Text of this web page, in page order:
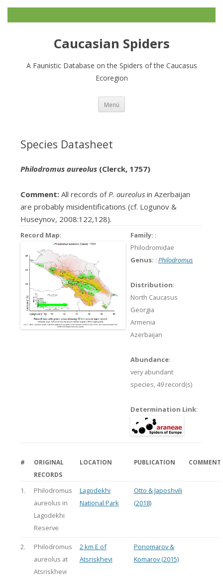
Caucasian Spiders
A Faunistic Database on the Spiders of the Caucasus
Ecoregion
Menü
Species Datasheet
Philodromus aureolus(Clerck, 1757)
Comment:All records ofP. aureolusin Azerbaijan
are probably misidentifications (cf. Logunov &
Huseynov, 2008:122,128).
Record Map: Family: :
Philodromidae
Genus: : Philodromus
Distribution:
North Caucasus
Georgia
Armenia
Azerbaijan
Abundance:
very abundant
species,49 record(s)
Determination Link:
#
ORIGINAL
RECORDS
LOCATION PUBLICATION COMMENT
1.
Philodromus
aureolus in
Lagodekhi
Reserve
Lagodekhi
National Park
Otto & Japoshvili
(2018)
2.
Philodromus
aureolus at
Atsriskhevi
2 km E of
Atsriskhevi
Ponomarov &
Komarov (2015)